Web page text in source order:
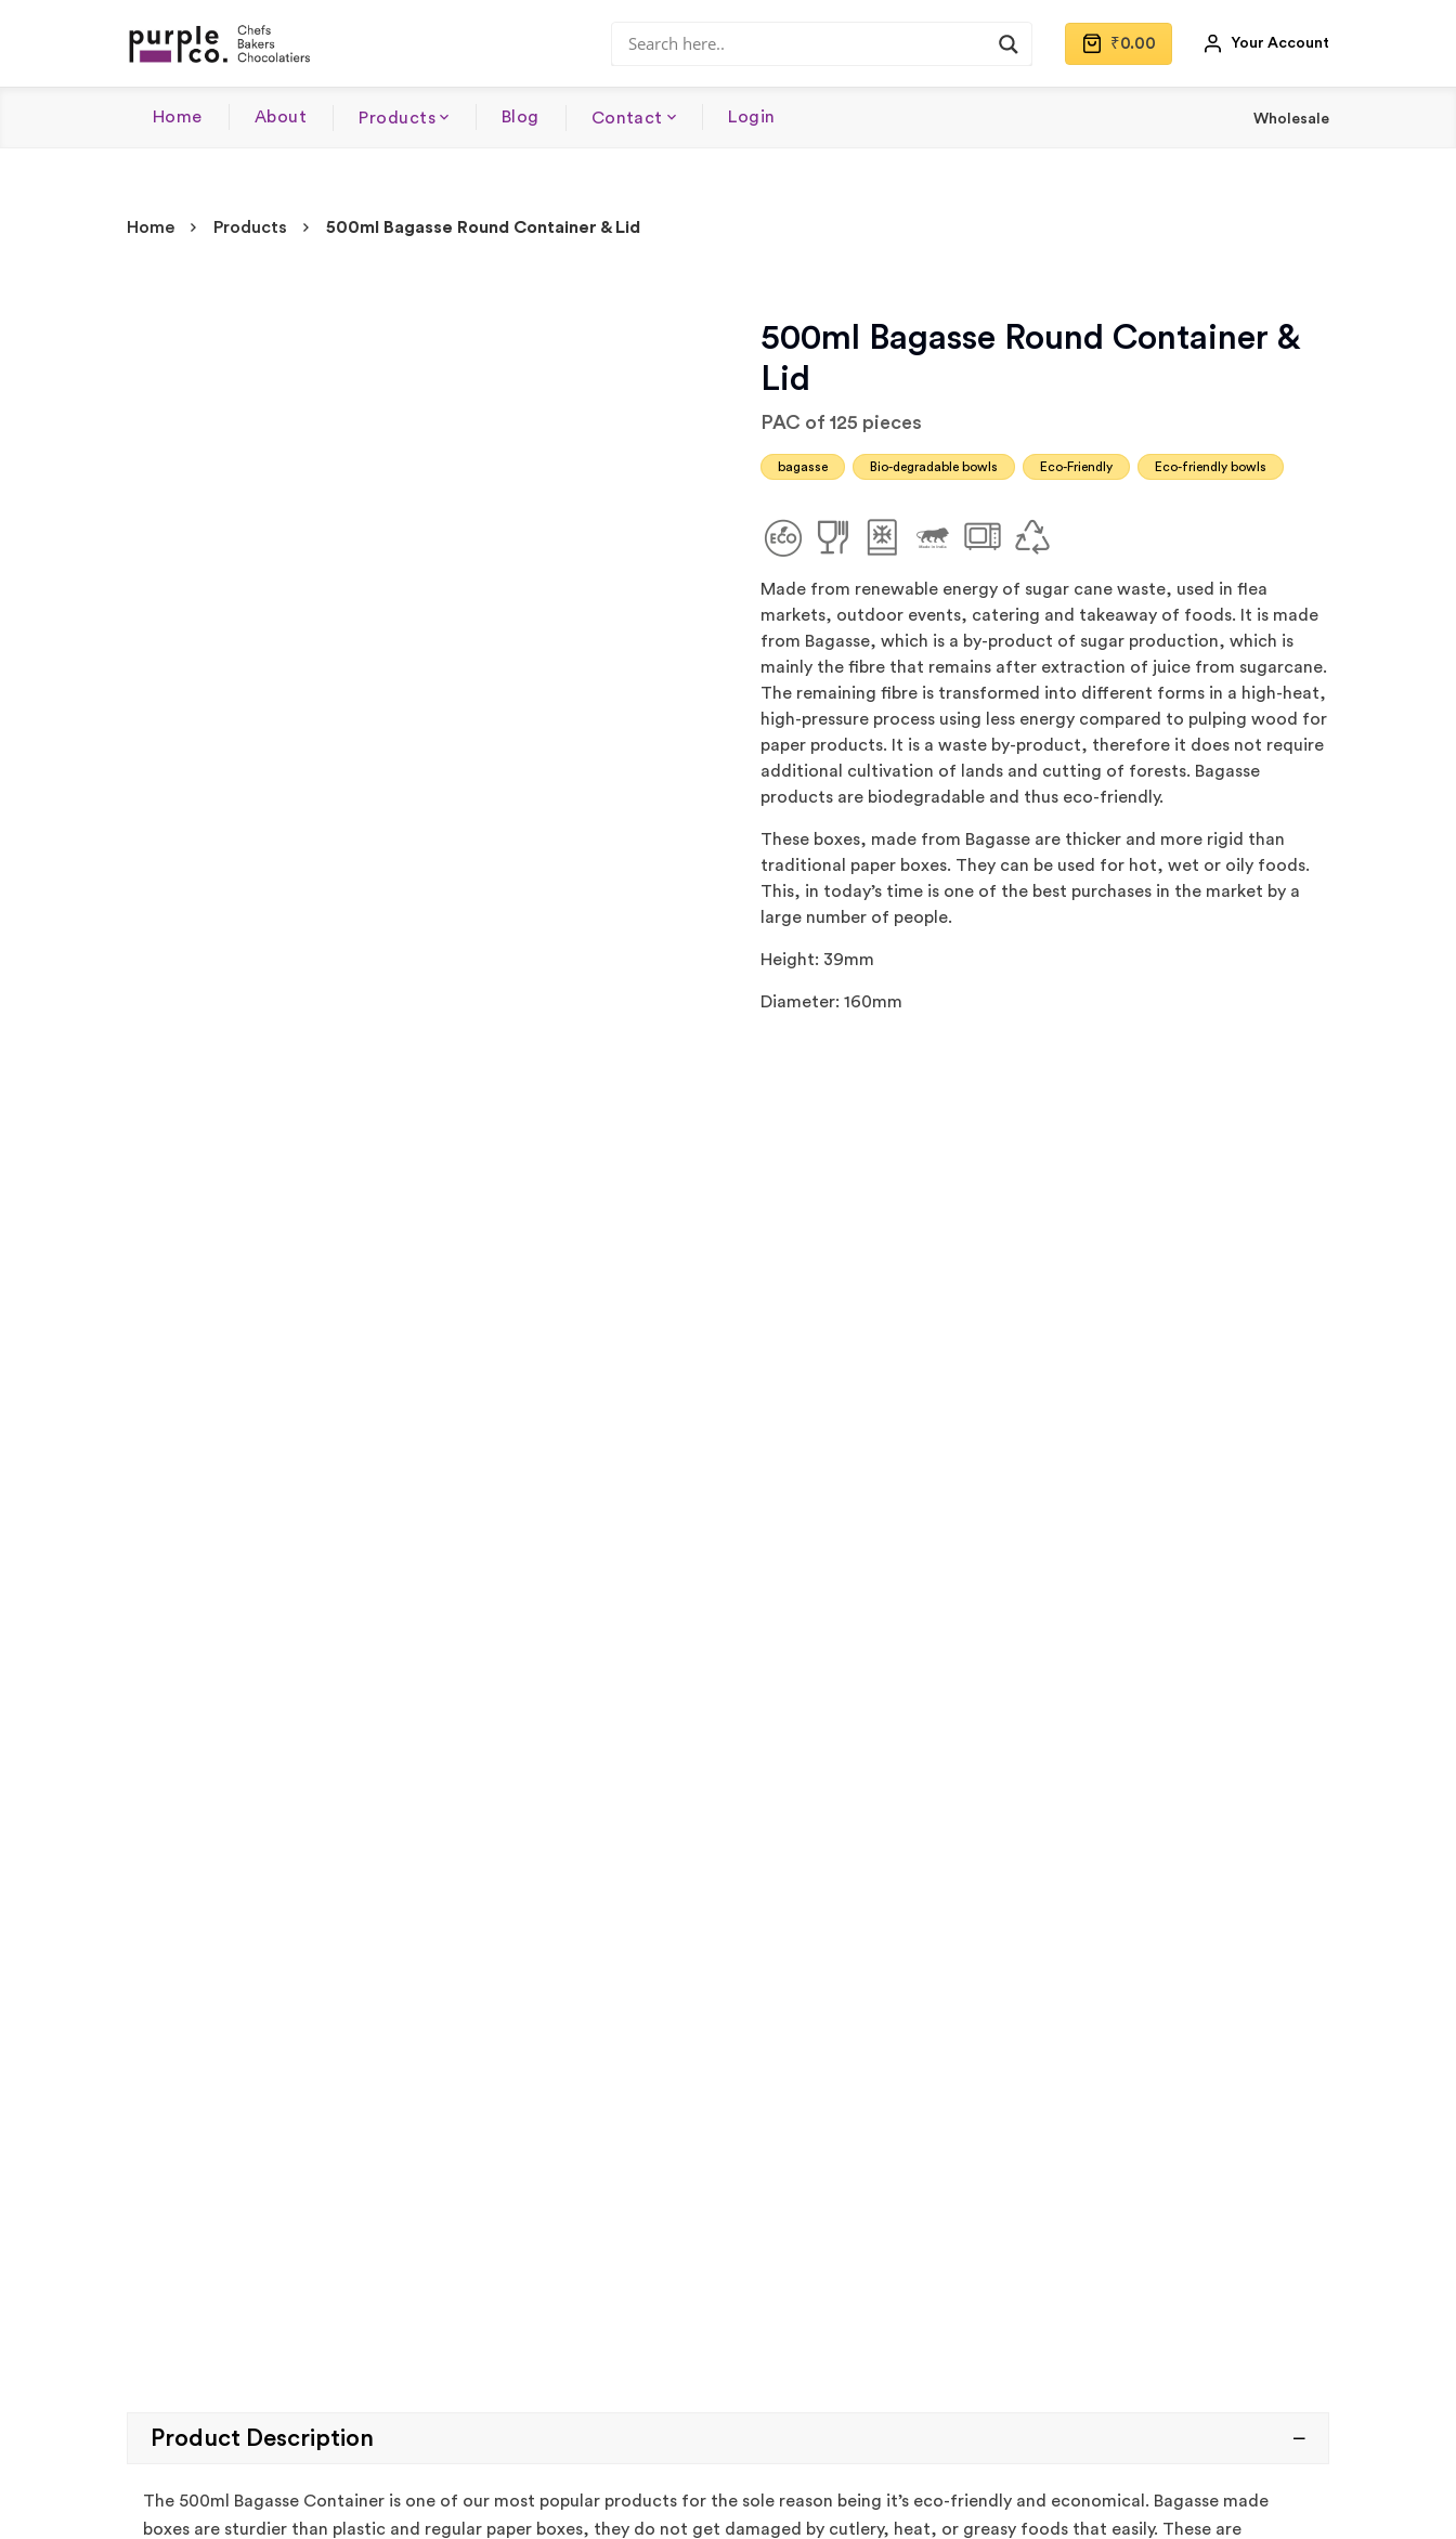
₹0.00 Your Account
Home About Products Blog Contact Login Wholesale
Home Products 500ml Bagasse Round Container & Lid
500ml Bagasse Round Container &
Lid
PAC of 125 pieces
bagasse Bio-degradable bowls Eco-Friendly Eco-friendly bowls
Made from renewable energy of sugar cane waste, used in flea
markets, outdoor events, catering and takeaway of foods. It is made
from Bagasse, which is a by-product of sugar production, which is
mainly the fibre that remains after extraction of juice from sugarcane.
The remaining fibre is transformed into different forms in a high-heat,
high-pressure process using less energy compared to pulping wood for
paper products. It is a waste by-product, therefore it does not require
additional cultivation of lands and cutting of forests. Bagasse
products are biodegradable and thus eco-friendly.
These boxes, made from Bagasse are thicker and more rigid than
traditional paper boxes. They can be used for hot, wet or oily foods.
This, in today’s time is one of the best purchases in the market by a
large number of people.
Height: 39mm
Diameter: 160mm
Product Description
The 500ml Bagasse Container is one of our most popular products for the sole reason being it’s eco-friendly and economical. Bagasse made
boxes are sturdier than plastic and regular paper boxes, they do not get damaged by cutlery, heat, or greasy foods that easily. These are